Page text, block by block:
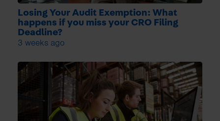
Losing Your Audit Exemption: What
happens if you miss your CRO Filing
Deadline?
3 weeks ago